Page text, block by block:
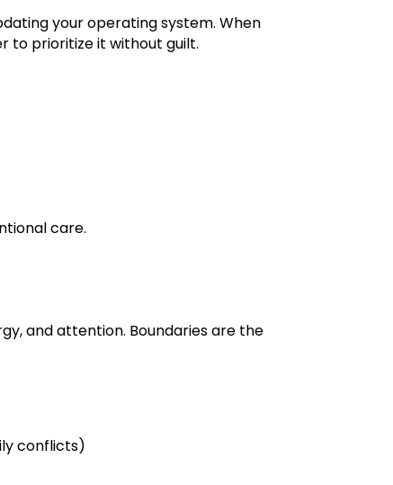
your operating system. When
to prioritize it without guilt.
care.
and attention. Boundaries are the
conflicts)